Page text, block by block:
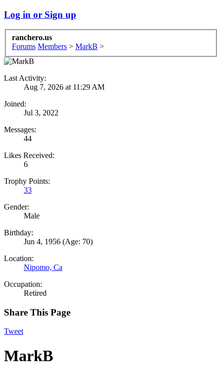
Log in or Sign up
ranchero.us
Forums Members > MarkB >
Last Activity:
Aug 7, 2026 at 11:29 AM
Joined:
Jul 3, 2022
Messages:
44
Likes Received:
6
Trophy Points:
33
Gender:
Male
Birthday:
Jun 4, 1956 (Age: 70)
Location:
Nipomo, Ca
Occupation:
Retired
Share This Page
Tweet
MarkB